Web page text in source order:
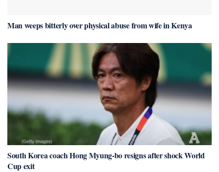
Man weeps bitterly over physical abuse from wife in Kenya
South Korea coach Hong Myung-bo resigns after shock World
Cup exit